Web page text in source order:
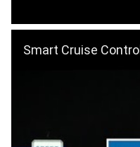
Smart Cruise Control